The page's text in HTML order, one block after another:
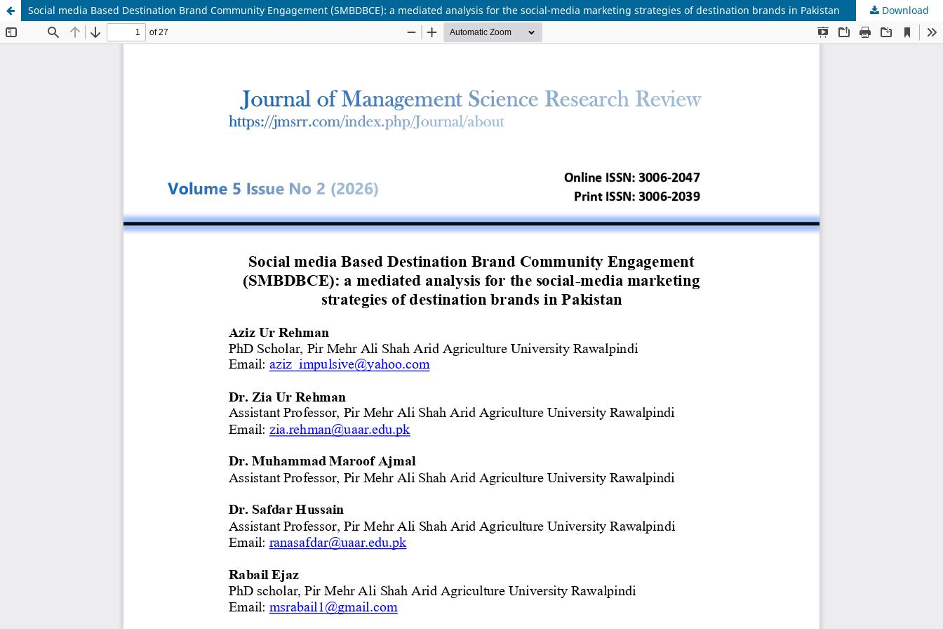
Social media Based Destination Brand Community Engagement (SMBDBCE): a mediated analysis for the social-media marketing strategies of destination brands in Pakistan Download